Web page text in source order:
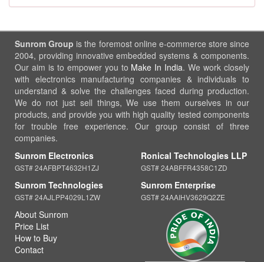
Sunrom Group is the foremost online e-commerce store since
2004, providing innovative embedded systems & components.
Our aim is to empower you to Make In India. We work closely
with electronics manufacturing companies & individuals to
understand & solve the challenges faced during production.
We do not just sell things, We use them ourselves in our
products, and provide you with high quality tested components
for trouble free experience. Our group consist of three
companies.
Sunrom Electronics
GST# 24AFBPT4632H1ZJ
Sunrom Technologies
GST# 24AJLPP4029L1ZW
Ronical Technologies LLP
GST# 24ABFFR4358C1ZD
Sunrom Enterprise
GST# 24AAIHV3629Q2ZE
About Sunrom
Price List
How to Buy
Contact